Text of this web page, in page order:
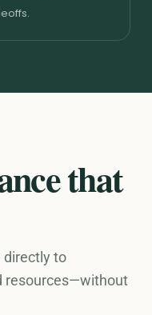
that
directly to
resources—without